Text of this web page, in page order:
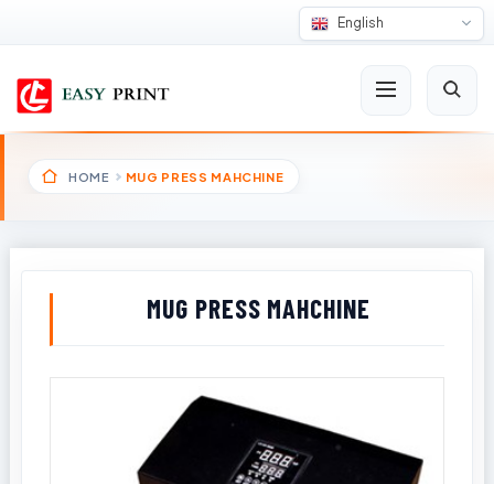
English
HOME MUG PRESS MAHCHINE
MUG PRESS MAHCHINE